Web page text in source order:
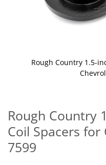
Rough Country
Coil Spacers for
7599
Rough Country 1.5-
the
beginning
of
the
images
gallery